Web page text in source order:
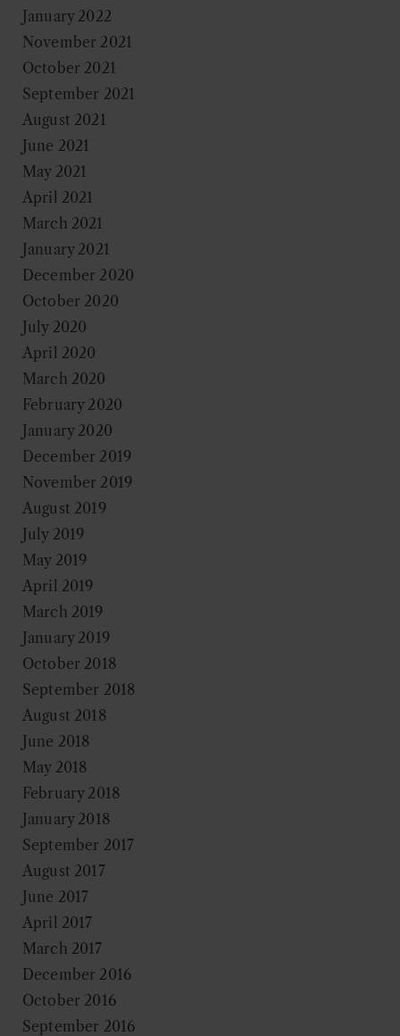
January 2022
November 2021
October 2021
September 2021
August 2021
June 2021
May 2021
April 2021
March 2021
January 2021
December 2020
October 2020
July 2020
April 2020
March 2020
February 2020
January 2020
December 2019
November 2019
August 2019
July 2019
May 2019
April 2019
March 2019
January 2019
October 2018
September 2018
August 2018
June 2018
May 2018
February 2018
January 2018
September 2017
August 2017
June 2017
April 2017
March 2017
December 2016
October 2016
September 2016